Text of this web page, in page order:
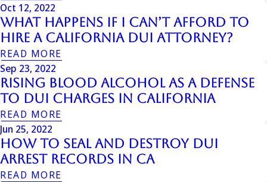
Oct 12, 2022
What Happens if I Can’t Afford to
Hire a California DUI Attorney?
READ MORE
Sep 23, 2022
Rising Blood Alcohol as a Defense
to DUI Charges in California
READ MORE
Jun 25, 2022
How To Seal And Destroy DUI
Arrest Records In Ca
READ MORE